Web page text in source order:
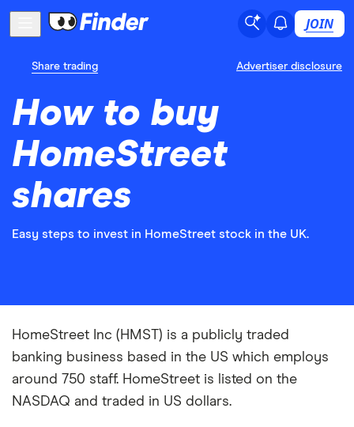
JOIN
Share trading Advertiser disclosure
How to buy
HomeStreet
shares
Easy steps to invest in HomeStreet stock in the UK.
HomeStreet Inc (HMST) is a publicly traded
banking business based in the US which employs
around 750 staff. HomeStreet is listed on the
NASDAQ and traded in US dollars.